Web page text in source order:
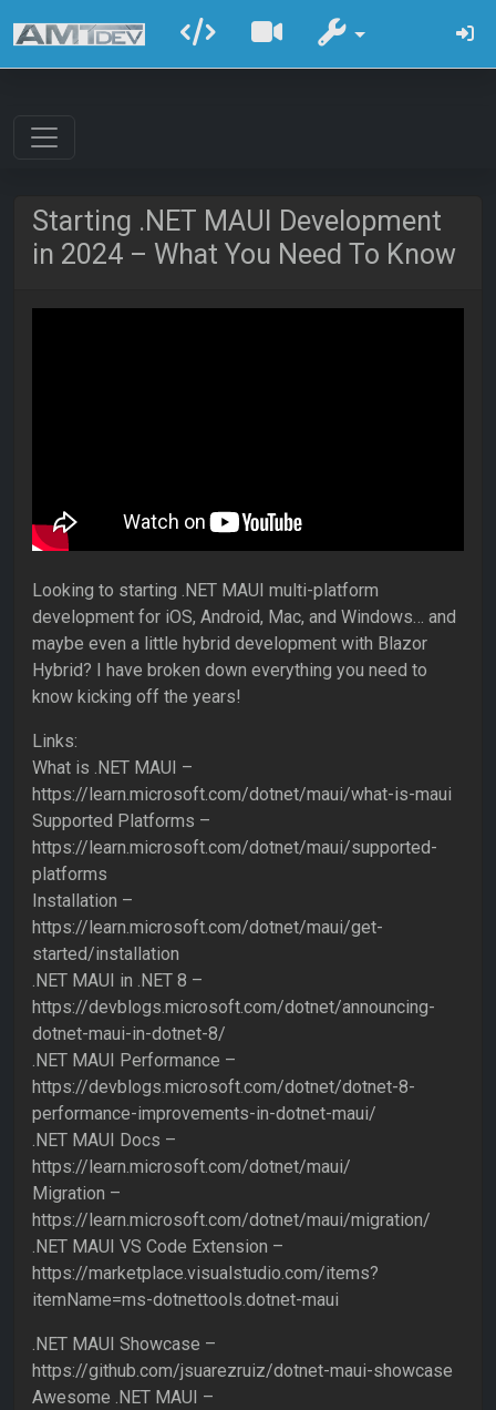
Starting .NET MAUI Development
in 2024 – What You Need To Know
Looking to starting .NET MAUI multi-platform
development for iOS, Android, Mac, and Windows… and
maybe even a little hybrid development with Blazor
Hybrid? I have broken down everything you need to
know kicking off the years!
Links:
What is .NET MAUI –
https://learn.microsoft.com/dotnet/maui/what-is-maui
Supported Platforms –
https://learn.microsoft.com/dotnet/maui/supported-
platforms
Installation –
https://learn.microsoft.com/dotnet/maui/get-
started/installation
.NET MAUI in .NET 8 –
https://devblogs.microsoft.com/dotnet/announcing-
dotnet-maui-in-dotnet-8/
.NET MAUI Performance –
https://devblogs.microsoft.com/dotnet/dotnet-8-
performance-improvements-in-dotnet-maui/
.NET MAUI Docs –
https://learn.microsoft.com/dotnet/maui/
Migration –
https://learn.microsoft.com/dotnet/maui/migration/
.NET MAUI VS Code Extension –
https://marketplace.visualstudio.com/items?
itemName=ms-dotnettools.dotnet-maui
.NET MAUI Showcase –
https://github.com/jsuarezruiz/dotnet-maui-showcase
Awesome .NET MAUI –